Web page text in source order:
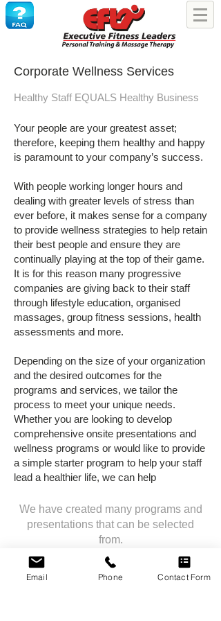
Corporate Wellness Services
Healthy Staff EQUALS Healthy Business
Your people are your greatest asset;
therefore, keeping them healthy and happy
is paramount to your company’s success.
With people working longer hours and
dealing with greater levels of stress than
ever before, it makes sense for a company
to provide wellness strategies to help retain
their best people and ensure they are
continually playing at the top of their game.
It is for this reason many progressive
companies are giving back to their staff
through lifestyle education, organised
massages, group fitness sessions, health
assessments and more.
Depending on the size of your organization
and the desired outcomes for the
programs and services, we tailor the
process to meet your unique needs.
Whether you are looking to develop
comprehensive onsite presentations and
wellness programs or would like to provide
a simple starter program to help your staff
lead a healthier life, we can help
We have created many programs and
presentations that can be selected
from.
We would also love the opportunity to
discuss and create a customized option
Email Phone Contact Form